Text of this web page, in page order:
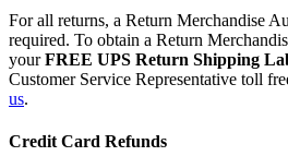
For all returns, a Return Merchandise
required. To obtain a Return
yourFREE UPS Return Shipping
Customer Service Representative toll
us.
Credit Card Refunds